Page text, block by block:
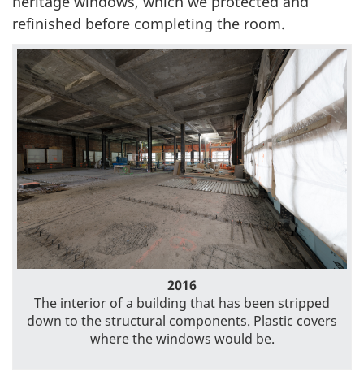
refinished before completing the room.
2016
The interior of a building that has been stripped
down to the structural components. Plastic covers
where the windows would be.